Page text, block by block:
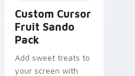
Custom Cursor
Fruit Sando
Pack
Add sweet treats to
your screen with